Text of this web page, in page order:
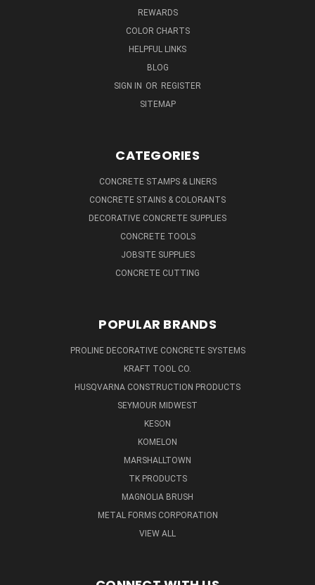
REWARDS
COLOR CHARTS
HELPFUL LINKS
BLOG
SIGN IN OR REGISTER
SITEMAP
CATEGORIES
CONCRETE STAMPS & LINERS
CONCRETE STAINS & COLORANTS
DECORATIVE CONCRETE SUPPLIES
CONCRETE TOOLS
JOBSITE SUPPLIES
CONCRETE CUTTING
POPULAR BRANDS
PROLINE DECORATIVE CONCRETE SYSTEMS
KRAFT TOOL CO.
HUSQVARNA CONSTRUCTION PRODUCTS
SEYMOUR MIDWEST
KESON
KOMELON
MARSHALLTOWN
TK PRODUCTS
MAGNOLIA BRUSH
METAL FORMS CORPORATION
VIEW ALL